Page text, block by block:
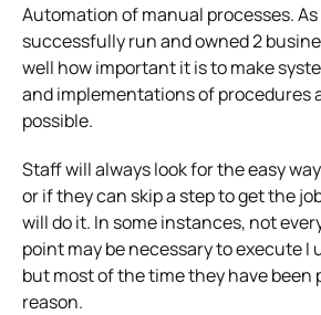
Automation of manual processes.
successfully run and owned 2
well how important it is to make
and implementations of procedures
possible.
Staff will always look for the easy
or if they can skip a step to get the
will do it. In some instances, not
point may be necessary to execute I
but most of the time they have been
reason.